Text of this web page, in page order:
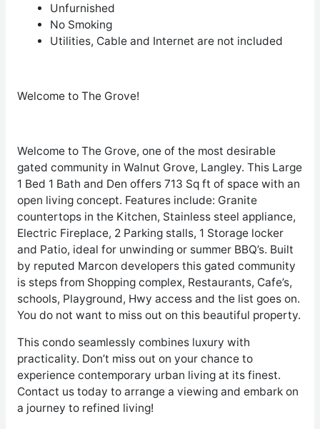
Unfurnished
No Smoking
Utilities, Cable and Internet are not included
Welcome to The Grove!
Welcome to The Grove, one of the most desirable
gated community in Walnut Grove, Langley. This Large
1 Bed 1 Bath and Den offers 713 Sq ft of space with an
open living concept. Features include: Granite
countertops in the Kitchen, Stainless steel appliance,
Electric Fireplace, 2 Parking stalls, 1 Storage locker
and Patio, ideal for unwinding or summer BBQ’s. Built
by reputed Marcon developers this gated community
is steps from Shopping complex, Restaurants, Cafe’s,
schools, Playground, Hwy access and the list goes on.
You do not want to miss out on this beautiful property.
This condo seamlessly combines luxury with
practicality. Don’t miss out on your chance to
experience contemporary urban living at its finest.
Contact us today to arrange a viewing and embark on
a journey to refined living!